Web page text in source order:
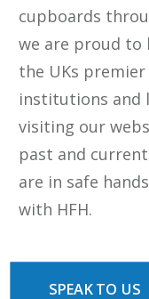
cupboards
we are proud to
the UKs
institutions and
visiting our
past and
are in safe
with HFH.
SPEAK TO US